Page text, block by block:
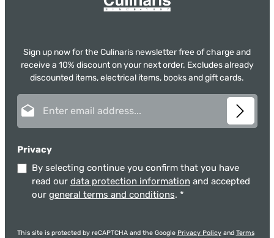
Sign up now for the Culinaris newsletter free of charge and
receive a 10% discount on your next order. Excludes already
discounted items, electrical items, books and gift cards.
Privacy
By selecting continue you confirm that you have
read our data protection information and accepted
our general terms and conditions. *
This site is protected by reCAPTCHA and the Google Privacy Policyand Terms